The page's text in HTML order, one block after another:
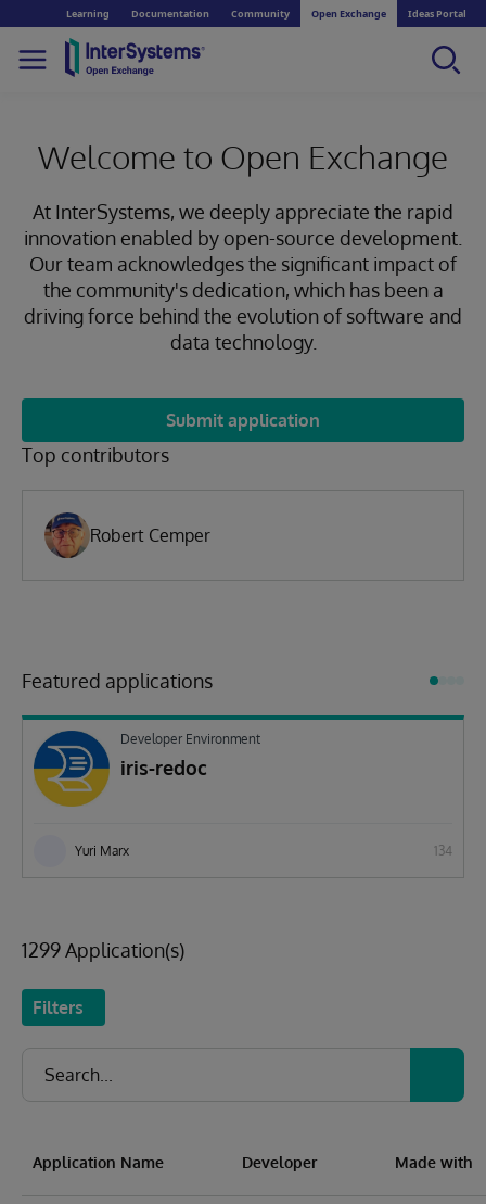
Learning Documentation Community Open Exchange Ideas Portal
Welcome to Open Exchange
At InterSystems, we deeply appreciate the rapid
innovation enabled by open-source development.
Our team acknowledges the significant impact of
the community's dedication, which has been a
driving force behind the evolution of software and
data technology.
Submit application
Top contributors
Robert Cemper
Featured applications
Developer Environment
iris-redoc
Yuri Marx 134
1299 Application(s)
Filters
Application Name Developer Made with